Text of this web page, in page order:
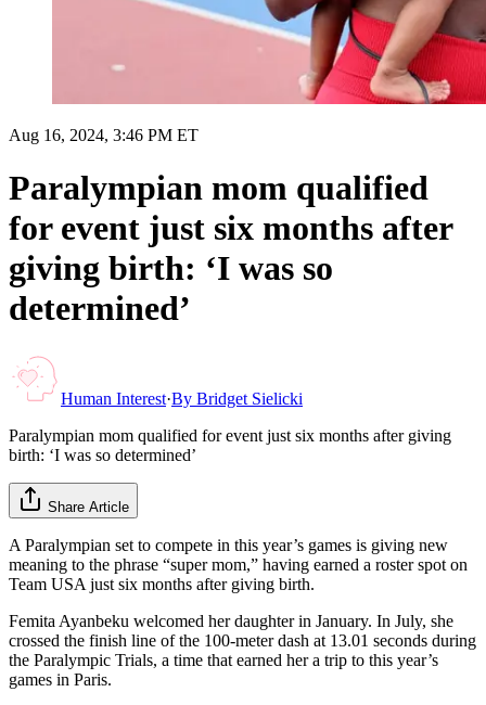
Aug 16, 2024, 3:46 PM ET
Paralympian mom qualified
for event just six months after
giving birth: ‘I was so
determined’
Human Interest·By Bridget Sielicki
Paralympian mom qualified for event just six months after giving
birth: ‘I was so determined’
Share Article
A Paralympian set to compete in this year’s games is giving new
meaning to the phrase “super mom,” having earned a roster spot on
Team USA just six months after giving birth.
Femita Ayanbeku welcomed her daughter in January. In July, she
crossed the finish line of the 100-meter dash at 13.01 seconds during
the Paralympic Trials, a time that earned her a trip to this year’s
games in Paris.